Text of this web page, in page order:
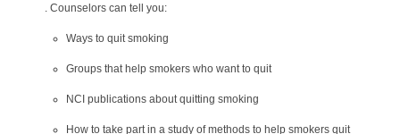
. Counselors can tell you:
Ways to quit smoking
Groups that help smokers who want to quit
NCI publications about quitting smoking
How to take part in a study of methods to help smokers quit